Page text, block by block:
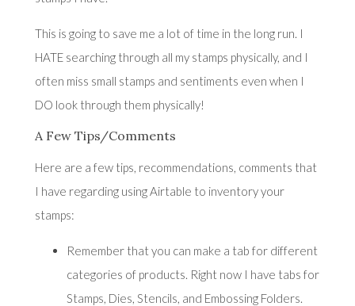
This is going to save me a lot of time in the long run. I
HATE searching through all my stamps physically, and I
often miss small stamps and sentiments even when I
DO look through them physically!
A Few Tips/Comments
Here are a few tips, recommendations, comments that
I have regarding using Airtable to inventory your
stamps:
Remember that you can make a tab for different
categories of products. Right now I have tabs for
Stamps, Dies, Stencils, and Embossing Folders.